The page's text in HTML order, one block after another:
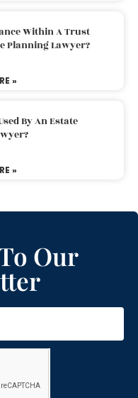
Within A Trust
Planning Lawyer?
»
By An Estate
»
Our